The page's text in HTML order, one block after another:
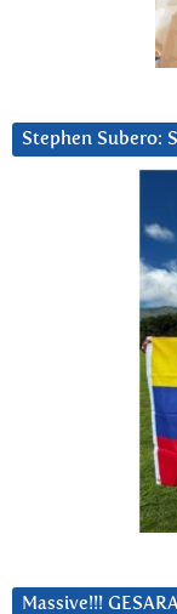
Stephen Subero:
Massive!!!